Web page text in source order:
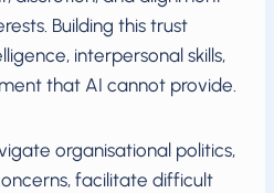
Building this trust
interpersonal skills,
that AI cannot provide.
organisational politics,
facilitate difficult